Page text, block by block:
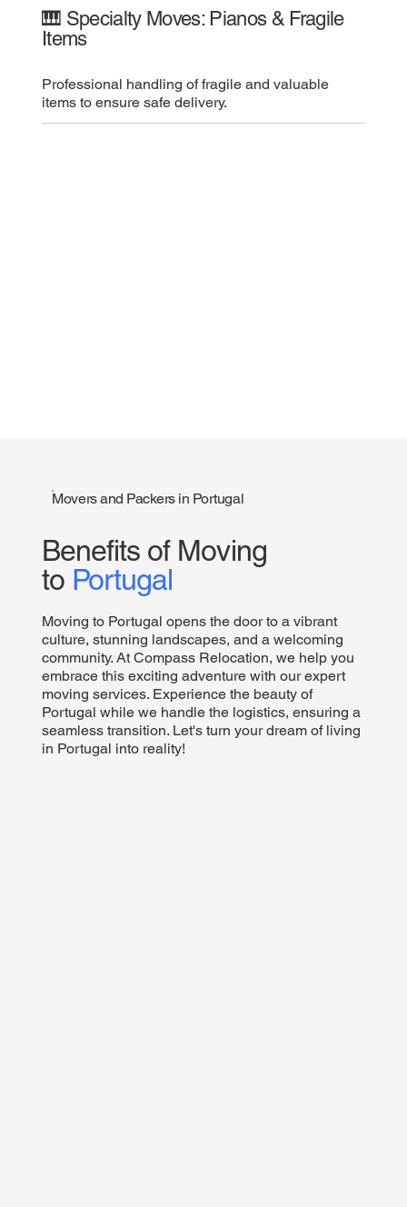
🎹 Specialty Moves: Pianos & Fragile
Items
Professional handling of fragile and valuable
items to ensure safe delivery.
Benefits of Moving
to Portugal
Moving to Portugal opens the door to a vibrant
culture, stunning landscapes, and a welcoming
community. At Compass Relocation, we help you
embrace this exciting adventure with our expert
moving services. Experience the beauty of
Portugal while we handle the logistics, ensuring a
seamless transition. Let's turn your dream of living
in Portugal into reality!
Movers and Packers in Portugal